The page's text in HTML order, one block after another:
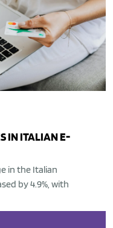
IN ITALIAN E-
in the Italian
by 4.9%, with